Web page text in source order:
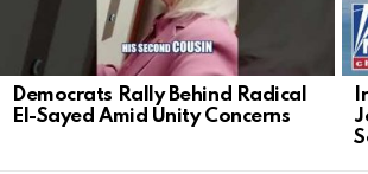
Democrats Rally Behind Radical
El-Sayed Amid Unity Concerns